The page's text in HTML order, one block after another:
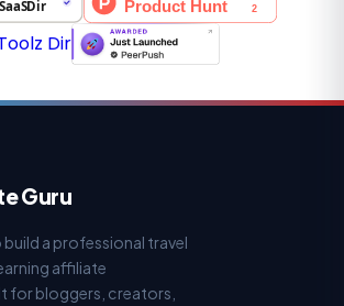
Dir
Guru
build a professional travel
affiliate
for bloggers, creators,